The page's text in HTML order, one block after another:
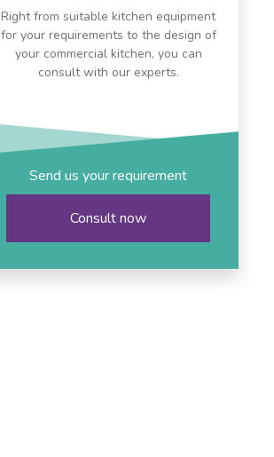
Right from suitable kitchen equipment
for your requirements to the design of
your commercial kitchen, you can
consult with our experts.
Send us your requirement
Consult now